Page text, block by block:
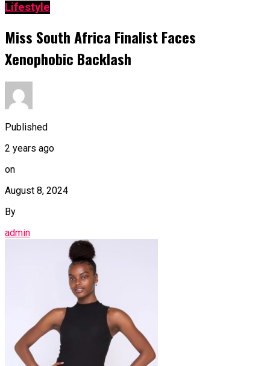
Lifestyle
Miss South Africa Finalist Faces
Xenophobic Backlash
Published
2 years ago
on
August 8, 2024
By
admin